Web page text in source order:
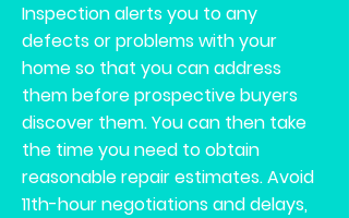
Inspection alerts you to any
defects or problems with your
home so that you can address
them before prospective buyers
discover them. You can then take
the time you need to obtain
reasonable repair estimates. Avoid
11th-hour negotiations and delays,